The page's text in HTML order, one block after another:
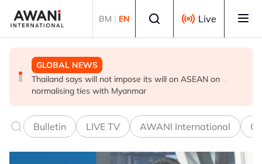
BM | EN Live
GLOBAL NEWS
Thailand says will not impose its will on ASEAN on
normalising ties with Myanmar
GLOBAL NEWS
Iran's president says interaction with supreme leader is
currently 'very difficult'
GLOBAL NEWS
Myanmar 'on the path of democracy', says Min Aung
Hlaing
Bulletin LIVE TV AWANI International